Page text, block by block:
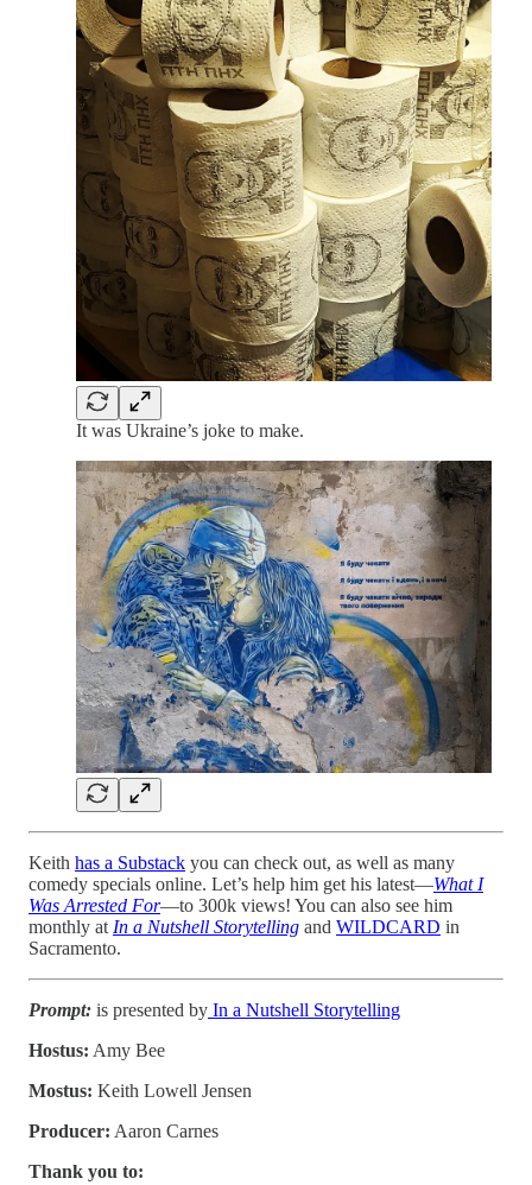
It was Ukraine’s joke to make.
Keith has a Substack you can check out, as well as many
comedy specials online. Let’s help him get his latest—What I
Was Arrested For—to 300k views! You can also see him
monthly at In a Nutshell Storytelling and WILDCARD in
Sacramento.
Prompt: is presented by In a Nutshell Storytelling
Hostus: Amy Bee
Mostus: Keith Lowell Jensen
Producer: Aaron Carnes
Thank you to: